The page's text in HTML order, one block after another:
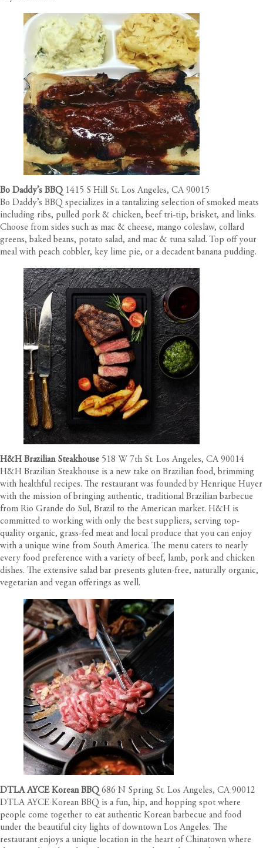
Bo Daddy’s BBQ 1415 S Hill St. Los Angeles, CA 90015
Bo Daddy’s BBQ specializes in a tantalizing selection of smoked meats
including ribs, pulled pork & chicken, beef tri-tip, brisket, and links.
Choose from sides such as mac & cheese, mango coleslaw, collard
greens, baked beans, potato salad, and mac & tuna salad. Top off your
meal with peach cobbler, key lime pie, or a decadent banana pudding.
H&H Brazilian Steakhouse 518 W 7th St. Los Angeles, CA 90014
H&H Brazilian Steakhouse is a new take on Brazilian food, brimming
with healthful recipes. The restaurant was founded by Henrique Huyer
with the mission of bringing authentic, traditional Brazilian barbecue
from Rio Grande do Sul, Brazil to the American market. H&H is
committed to working with only the best suppliers, serving top-
quality organic, grass-fed meat and local produce that you can enjoy
with a unique wine from South America. The menu caters to nearly
every food preference with a variety of beef, lamb, pork and chicken
dishes. The extensive salad bar presents gluten-free, naturally organic,
vegetarian and vegan offerings as well.
DTLA AYCE Korean BBQ 686 N Spring St. Los Angeles, CA 90012
DTLA AYCE Korean BBQ is a fun, hip, and hopping spot where
people come together to eat authentic Korean barbecue and food
under the beautiful city lights of downtown Los Angeles. The
restaurant enjoys a unique location in the heart of Chinatown where